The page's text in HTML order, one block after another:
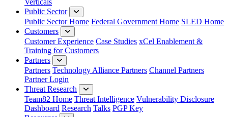
Public Sector
Public Sector Home Federal Government Home SLED Home
Customers
Customer Experience Case Studies xCel Enablement &
Training for Customers
Partners
Partners Technology Alliance Partners Channel Partners
Partner Login
Threat Research
Team82 Home Threat Intelligence Vulnerability Disclosure
Dashboard Research Talks PGP Key